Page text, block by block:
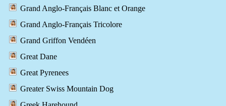
Grand Anglo-Français Blanc et Orange
Grand Anglo-Français Tricolore
Grand Griffon Vendéen
Great Dane
Great Pyrenees
Greater Swiss Mountain Dog